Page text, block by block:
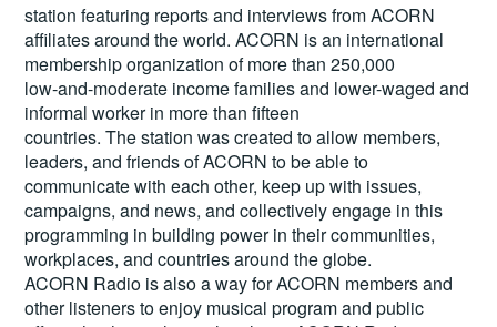
station featuring reports and interviews from ACORN
affiliates around the world. ACORN is an international
membership organization of more than 250,000
low-and-moderate income families and lower-waged and
informal worker in more than fifteen
countries. The station was created to allow members,
leaders, and friends of ACORN to be able to
communicate with each other, keep up with issues,
campaigns, and news, and collectively engage in this
programming in building power in their communities,
workplaces, and countries around the globe.
ACORN Radio is also a way for ACORN members and
other listeners to enjoy musical program and public